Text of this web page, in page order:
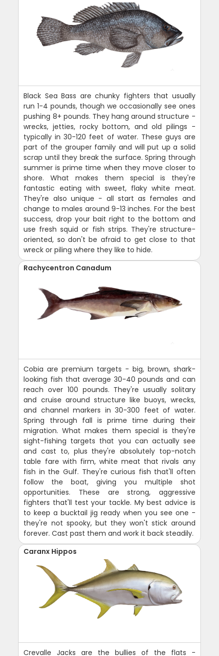
Black Sea Bass are chunky fighters that usually
run 1-4 pounds, though we occasionally see ones
pushing 8+ pounds. They hang around structure -
wrecks, jetties, rocky bottom, and old pilings -
typically in 30-120 feet of water. These guys are
part of the grouper family and will put up a solid
scrap until they break the surface. Spring through
summer is prime time when they move closer to
shore. What makes them special is they're
fantastic eating with sweet, flaky white meat.
They're also unique - all start as females and
change to males around 9-13 inches. For the best
success, drop your bait right to the bottom and
use fresh squid or fish strips. They're structure-
oriented, so don't be afraid to get close to that
wreck or piling where they like to hide.
Rachycentron Canadum
Cobia are premium targets - big, brown, shark-
looking fish that average 30-40 pounds and can
reach over 100 pounds. They're usually solitary
and cruise around structure like buoys, wrecks,
and channel markers in 30-300 feet of water.
Spring through fall is prime time during their
migration. What makes them special is they're
sight-fishing targets that you can actually see
and cast to, plus they're absolutely top-notch
table fare with firm, white meat that rivals any
fish in the Gulf. They're curious fish that'll often
follow the boat, giving you multiple shot
opportunities. These are strong, aggressive
fighters that'll test your tackle. My best advice is
to keep a bucktail jig ready when you see one -
they're not spooky, but they won't stick around
forever. Cast past them and work it back steadily.
Caranx Hippos
Crevalle Jacks are the bullies of the flats -